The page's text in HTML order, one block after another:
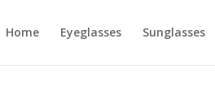
Home Eyeglasses Sunglasses